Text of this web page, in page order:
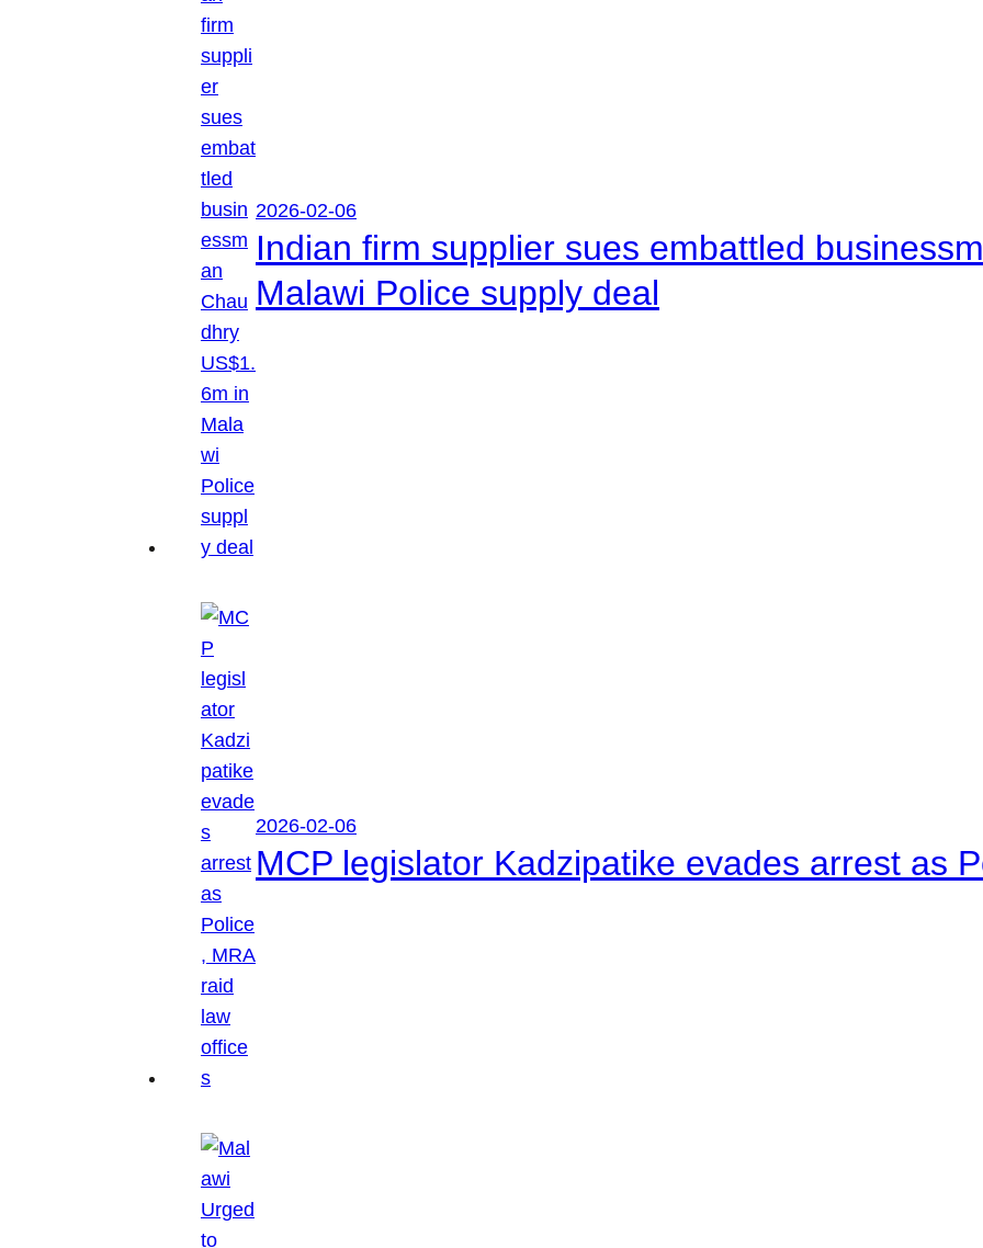
2026-02-06
Indian firm supplier sues embattled
Malawi Police supply deal
2026-02-06
MCP legislator Kadzipatike evades arrest as